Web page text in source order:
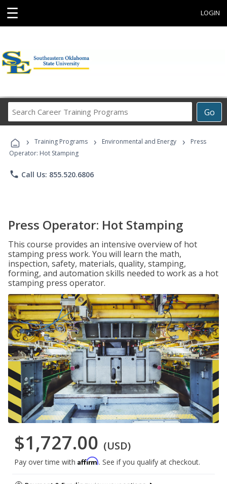
☰ LOGIN
Go
Career
Programs
› Training Programs › Environmental and Energy ›
Press
Operator: Hot Stamping
phone Call Us: 855.520.6806
Press Operator: Hot Stamping
This course provides an intensive overview of hot
stamping press work. You will learn the math,
inspection, safety, materials, quality, stamping,
forming, and automation skills needed to work as a hot
stamping press operator.
$1,727.00 (USD)
Pay over time with Affirm. See if you qualify at checkout.